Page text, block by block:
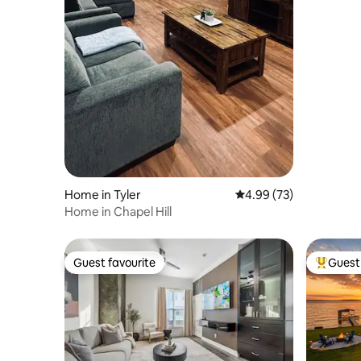
Home in Tyler 4.99 out of 5 average
4.99 (73)
Home in Chapel Hill
Guest favourite
Guest favourite Top